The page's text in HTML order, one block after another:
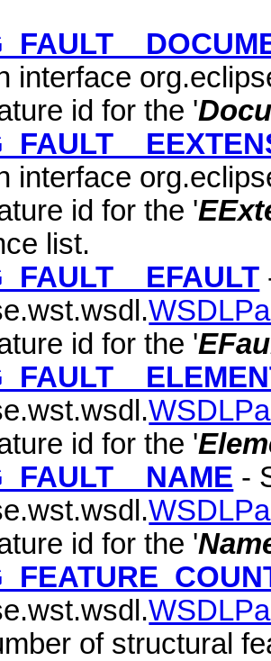
interface
id for the '
interface
id for the '
list.
id for the '
id for the '
-
id for the '
of structural